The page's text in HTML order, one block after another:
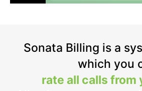
Sonata Billing is a
which you
rate all calls from